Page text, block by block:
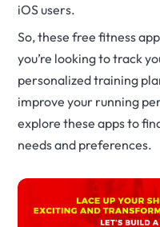
iOS users.
So, these free fitness
you’re looking to track
personalized training
improve your running
explore these apps to
needs and preferences.